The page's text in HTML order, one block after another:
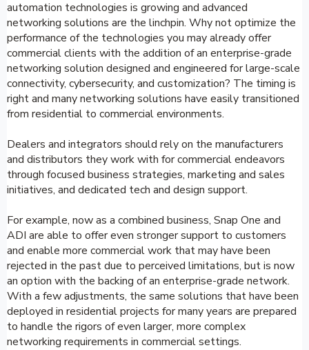
automation technologies is growing and advanced
networking solutions are the linchpin. Why not optimize the
performance of the technologies you may already offer
commercial clients with the addition of an enterprise-grade
networking solution designed and engineered for large-scale
connectivity, cybersecurity, and customization? The timing is
right and many networking solutions have easily transitioned
from residential to commercial environments.
Dealers and integrators should rely on the manufacturers
and distributors they work with for commercial endeavors
through focused business strategies, marketing and sales
initiatives, and dedicated tech and design support.
For example, now as a combined business, Snap One and
ADI are able to offer even stronger support to customers
and enable more commercial work that may have been
rejected in the past due to perceived limitations, but is now
an option with the backing of an enterprise-grade network.
With a few adjustments, the same solutions that have been
deployed in residential projects for many years are prepared
to handle the rigors of even larger, more complex
networking requirements in commercial settings.